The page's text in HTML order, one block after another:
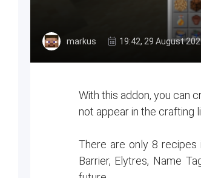
markus 19:42, 29 August
With this addon, you can
not appear in the crafting
There are only 8 recipes
Barrier, Elytres, Name